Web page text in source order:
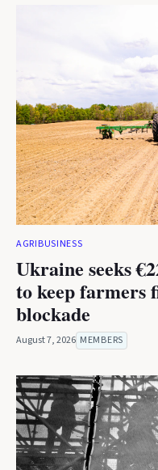
AGRIBUSINESS
Ukraine seeks
to keep farmers
blockade
August 7, 2026 MEMBERS